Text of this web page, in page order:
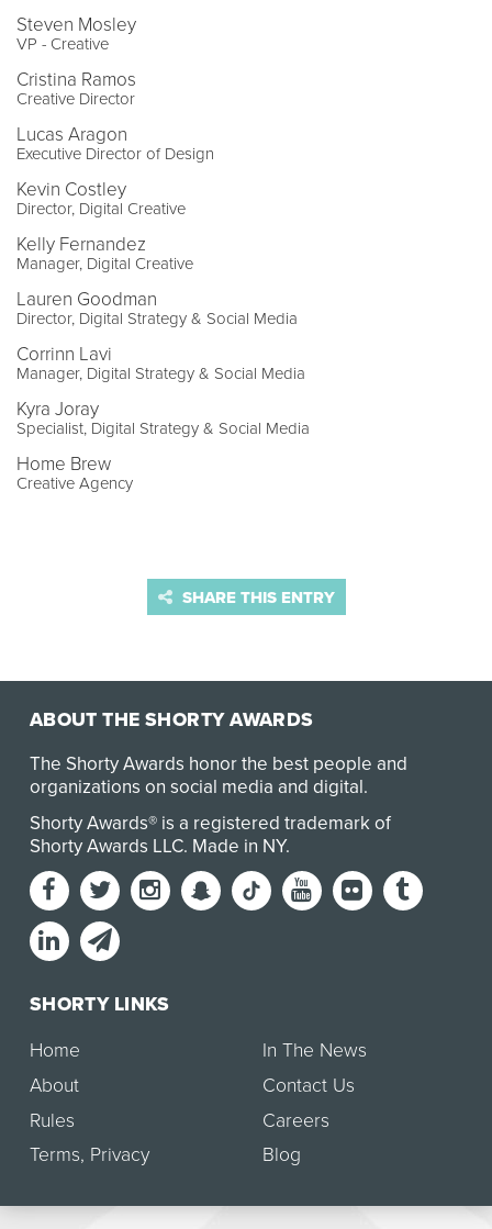
Steven Mosley
VP - Creative
Cristina Ramos
Creative Director
Lucas Aragon
Executive Director of Design
Kevin Costley
Director, Digital Creative
Kelly Fernandez
Manager, Digital Creative
Lauren Goodman
Director, Digital Strategy & Social Media
Corrinn Lavi
Manager, Digital Strategy & Social Media
Kyra Joray
Specialist, Digital Strategy & Social Media
Home Brew
Creative Agency
SHARE THIS ENTRY
ABOUT THE SHORTY AWARDS
The Shorty Awards honor the best people and
organizations on social media and digital.
Shorty Awards® is a registered trademark of
Shorty Awards LLC. Made in NY.
SHORTY LINKS
Home
About
Rules
Terms, Privacy
In The News
Contact Us
Careers
Blog